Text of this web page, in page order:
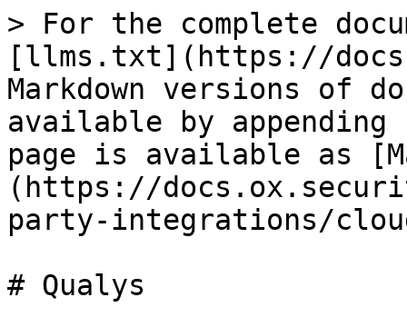
> For the complete
[llms.txt](https://
Markdown versions of
available by
page is available as
(https://
party-integrations/
# Qualys